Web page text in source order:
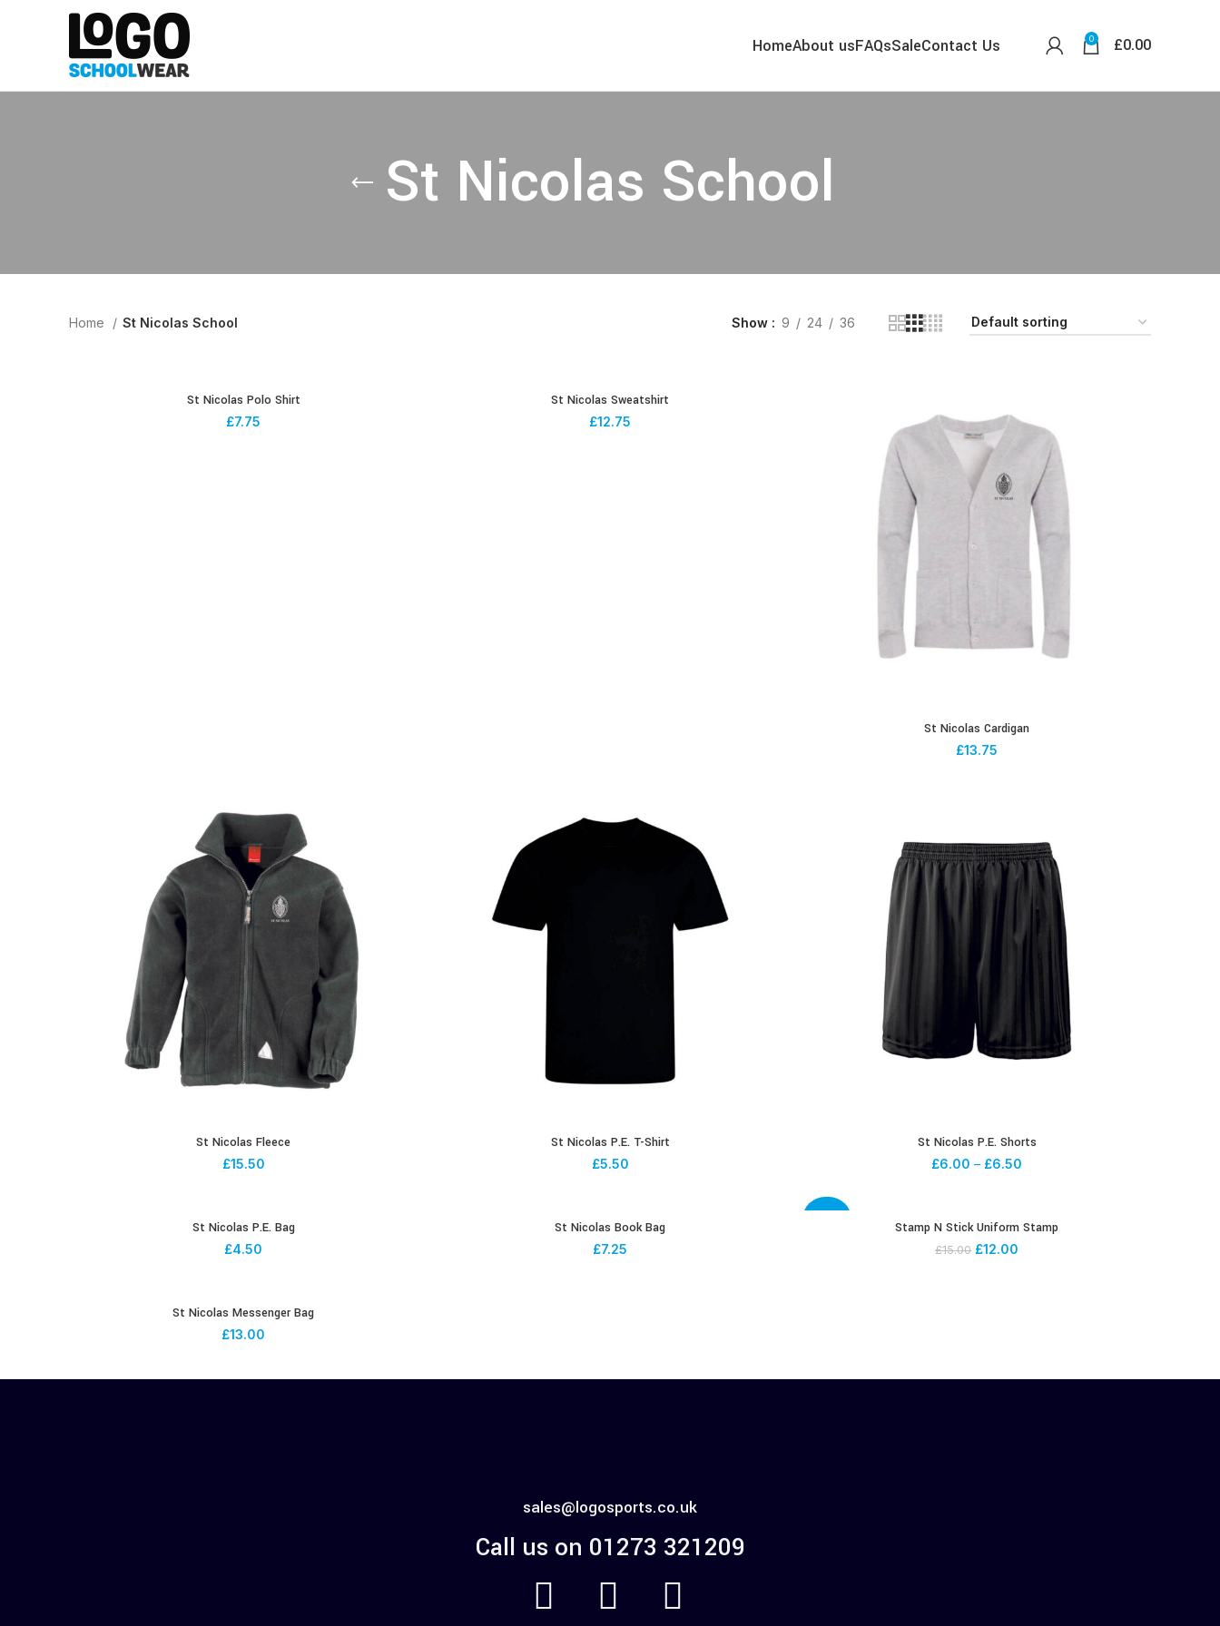
HomeAbout usFAQsSaleContact Us 0 £0.00
St Nicolas School
Home St Nicolas School Show 9 24 36
St Nicolas Polo Shirt
£7.75
St Nicolas Sweatshirt
£12.75
St Nicolas Cardigan
£13.75
St Nicolas Fleece
£15.50
St Nicolas P.E. T-Shirt
£5.50
St Nicolas P.E. Shorts
£6.00 – £6.50
St Nicolas P.E. Bag
£4.50
St Nicolas Book Bag
£7.25
Stamp N Stick Uniform Stamp
£15.00 £12.00
St Nicolas Messenger Bag
£13.00
sales@logosports.co.uk
Call us on 01273 321209